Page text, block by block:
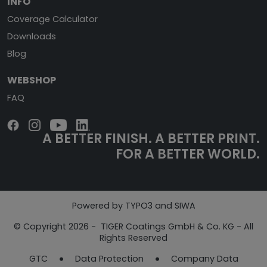
Coverage Calculator
Downloads
Blog
WEBSHOP
FAQ
A BETTER FINISH.A BETTER PRINT.
FOR A BETTER WORLD.
Powered by TYPO3 and SIWA
© Copyright 2026 - TIGER Coatings GmbH & Co. KG - All
Rights Reserved
GTC
Data Protection Company Data